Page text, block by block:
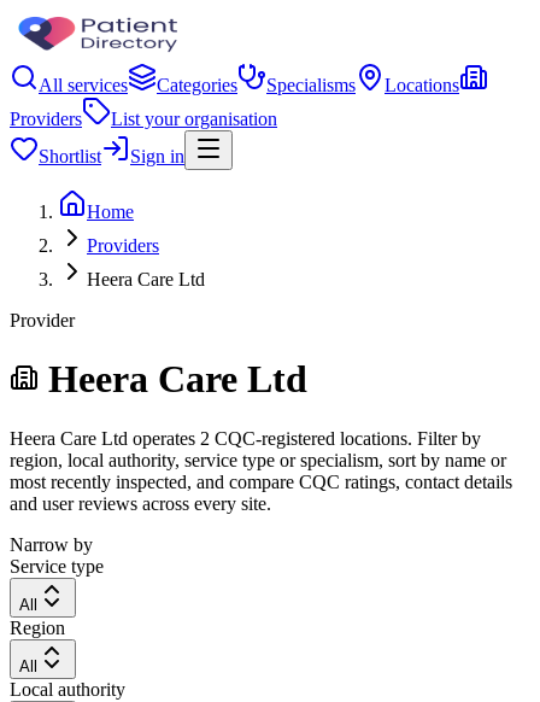
All services Categories Specialisms
Locations
Providers
List your organisation
Shortlist
Sign in
Home
Providers
Heera Care Ltd
Provider
Heera Care Ltd
Heera Care Ltd operates 2 CQC-registered locations. Filter by
region, local authority, service type or specialism, sort by name or
most recently inspected, and compare CQC ratings, contact details
and user reviews across every site.
Narrow by
Service type
All
Region
All
Local authority